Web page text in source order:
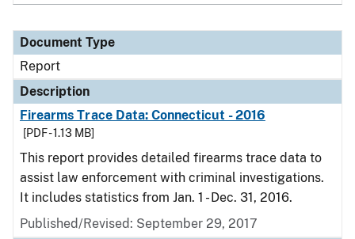
Document Type
Report
Description
Firearms Trace Data: Connecticut - 2016
[PDF - 1.13 MB]
This report provides detailed firearms trace data to
assist law enforcement with criminal investigations.
It includes statistics from Jan. 1 - Dec. 31, 2016.
Published/Revised: September 29, 2017